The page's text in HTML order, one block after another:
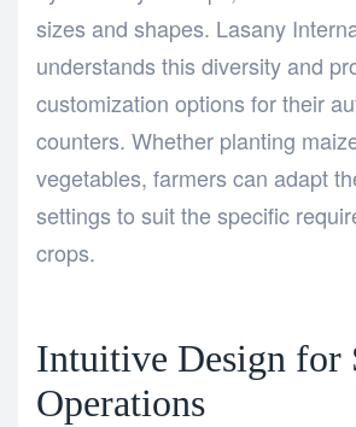
sizes and shapes. Lasany
understands this diversity and
customization options for their
counters. Whether planting
vegetables, farmers can adapt
settings to suit the specific
crops.
Intuitive Design for
Operations